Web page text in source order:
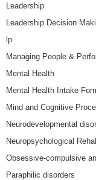
Leadership
Leadership Decision
lp
Managing People &
Mental Health
Mental Health Intake
Mind and Cognitive
Neurodevelopmental
Neuropsychological
Obsessive-compulsive
Paraphilic disorders